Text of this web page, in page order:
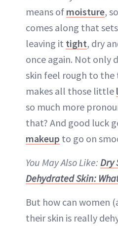
means of moisture,
comes along that
leaving it tight, dry
once again. Not only
skin feel rough to
makes all those little
so much more
that? And good luck
makeup to go on
You May Also Like: Dry
Dehydrated Skin:
But how can women
their skin is really